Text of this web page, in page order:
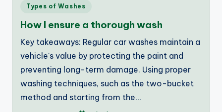
Posted
Types of Washes
How I ensure a thorough wash
Key takeaways: Regular car washes maintain a
vehicle's value by protecting the paint and
preventing long-term damage. Using proper
washing techniques, such as the two-bucket
method and starting from the…